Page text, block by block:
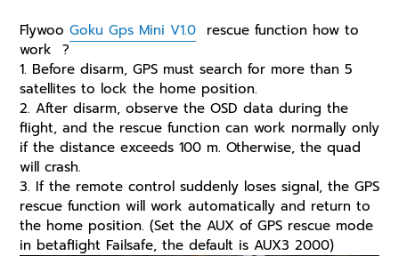
Flywoo Goku Gps Mini V1.0 rescue function how to
work ?
1. Before disarm, GPS must search for more than 5
satellites to lock the home position.
2. After disarm, observe the OSD data during the
flight, and the rescue function can work normally only
if the distance exceeds 100 m. Otherwise, the quad
will crash.
3. If the remote control suddenly loses signal, the GPS
rescue function will work automatically and return to
the home position. (Set the AUX of GPS rescue mode
in betaflight Failsafe, the default is AUX3 2000)